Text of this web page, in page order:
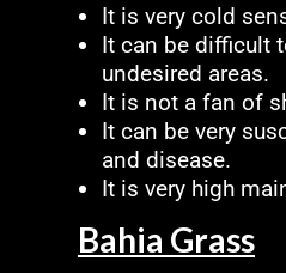
It is very cold
It can be difficult
undesired areas.
It is not a fan of
It can be very
and disease.
It is very high
Bahia Grass